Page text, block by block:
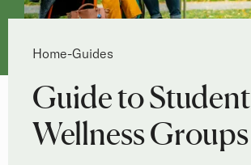
Breadcrumb
Home-Guides
Guide to Student
Wellness Groups